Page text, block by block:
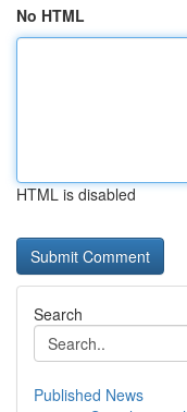
No HTML
HTML is disabled
Search
Published News